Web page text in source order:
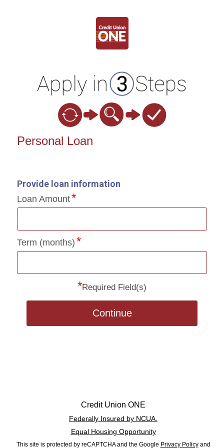
Personal Loan Information
Personal Loan
Provide loan information
Loan Amount
Term (months)
*Required Field(s)
Continue
Credit Union ONE
Federally Insured by NCUA.
Equal Housing Opportunity
This site is protected by reCAPTCHA and the Google Privacy Policy and